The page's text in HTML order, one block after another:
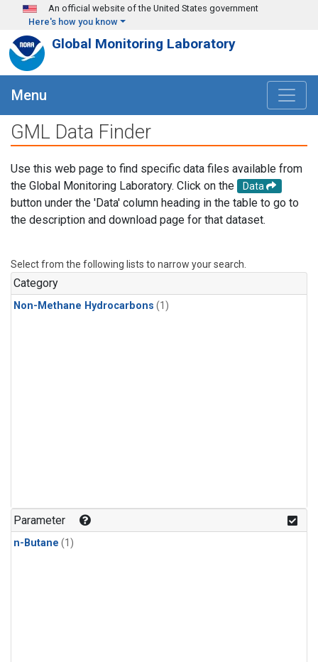
Skip to main content
An official website of the United States government
Here's how you know
Global Monitoring Laboratory
Menu
GML Data Finder
Use this web page to find specific data files available from
the Global Monitoring Laboratory. Click on the
Data
button under the 'Data' column heading in the table to go to
the description and download page for that dataset.
Select from the following lists to narrow your search.
Category
Non-Methane Hydrocarbons (1)
Parameter
n-Butane (1)